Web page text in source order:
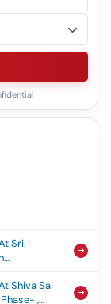
Sri.
Residency
Torrur,
Shiva Sai
I,